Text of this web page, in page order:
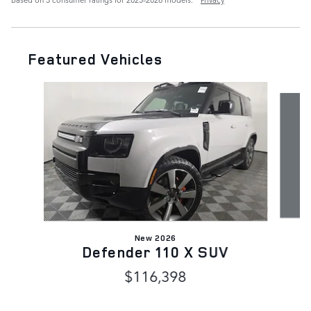
Featured Vehicles
New 2026
Defender 110 X SUV
$116,398